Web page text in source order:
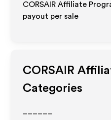
CORSAIR Affiliate
payout per sale
CORSAIR
Categories